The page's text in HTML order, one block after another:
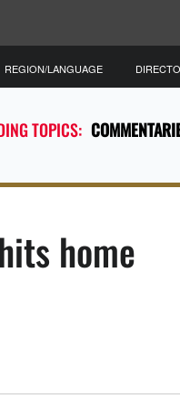
TOPICS:
REGION/LANGUAGE
home